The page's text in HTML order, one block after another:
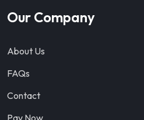
Our Company
About Us
FAQs
Contact